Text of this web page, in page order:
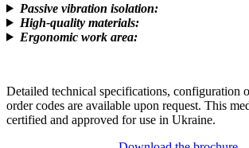
Passive vibration isolation:
High-quality materials:
Ergonomic work area:
Detailed technical specifications, configuration
order codes are available upon request. This
certified and approved for use in Ukraine.